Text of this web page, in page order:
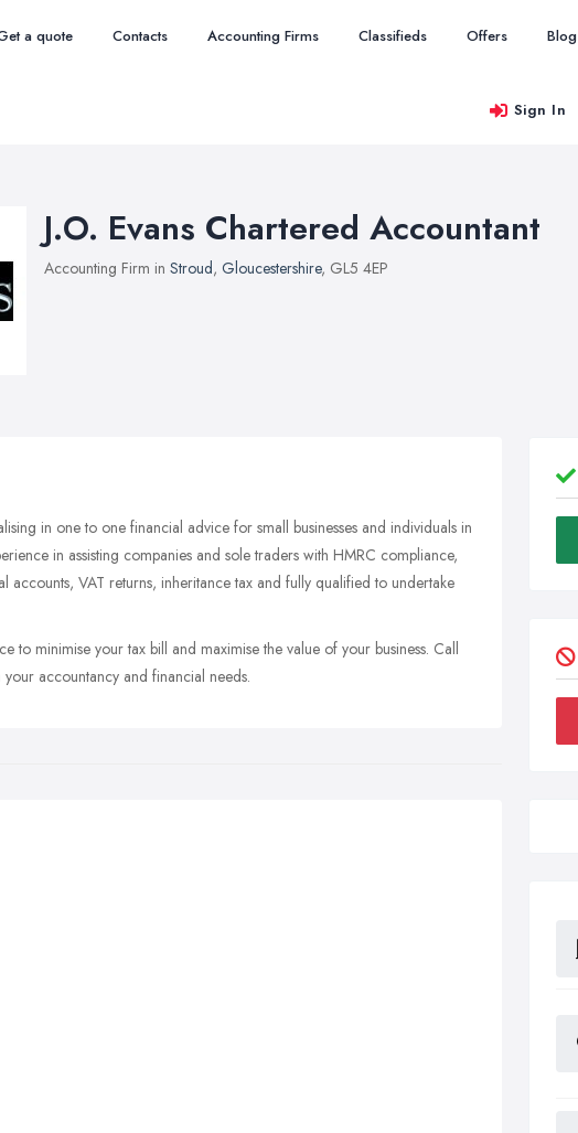
a quote Contacts Accounting Firms Classifieds Offers Blog
Sign In
J.O. Evans Chartered Accountant
Accounting Firm in Stroud, Gloucestershire, GL5 4EP
in one to one financial advice for small businesses and individuals in
in assisting companies and sole traders with HMRC compliance,
accounts, VAT returns, inheritance tax and fully qualified to undertake
to minimise your tax bill and maximise the value of your business. Call
accountancy and financial needs.